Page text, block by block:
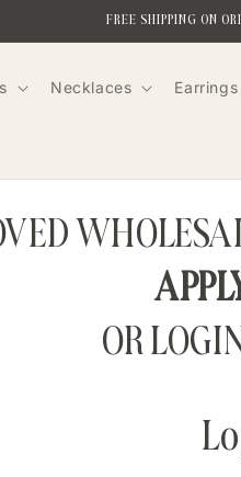
FREE SHIPPING ON
Necklaces Earrings
OR